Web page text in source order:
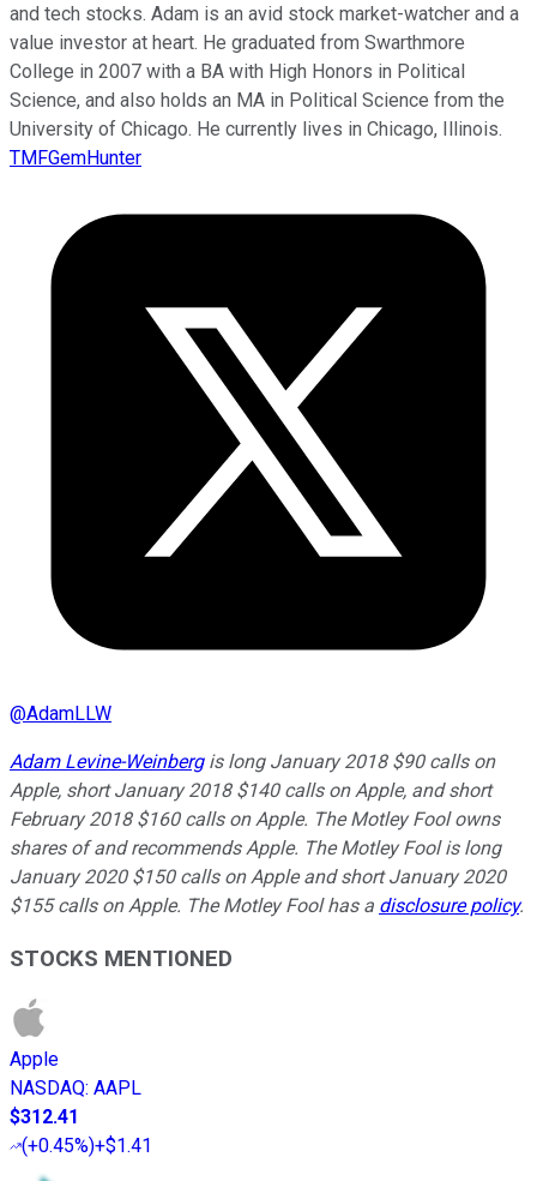
and tech stocks. Adam is an avid stock market-watcher and a
value investor at heart. He graduated from Swarthmore
College in 2007 with a BA with High Honors in Political
Science, and also holds an MA in Political Science from the
University of Chicago. He currently lives in Chicago, Illinois.
TMFGemHunter
@AdamLLW
Adam Levine-Weinbergis long January 2018 $90 calls on
Apple, short January 2018 $140 calls on Apple, and short
February 2018 $160 calls on Apple. The Motley Fool owns
shares of and recommends Apple. The Motley Fool is long
January 2020 $150 calls on Apple and short January 2020
$155 calls on Apple. The Motley Fool has a disclosure policy.
STOCKS MENTIONED
Apple
NASDAQ: AAPL
$312.41
(+0.45%)+$1.41